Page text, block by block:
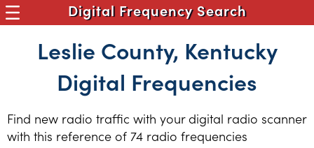
Digital Frequency Search
Leslie County, Kentucky
Digital Frequencies
Find new radio traffic with your digital radio scanner
with this reference of 74 radio frequencies